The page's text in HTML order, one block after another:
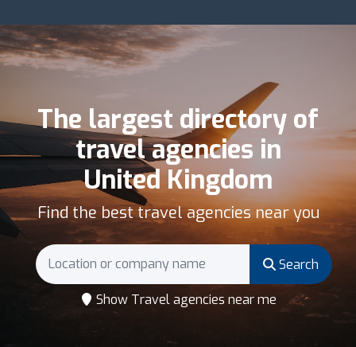
The largest directory of
travel agencies in
United Kingdom
Find the best travel agencies near you
Search
Show Travel agencies near me